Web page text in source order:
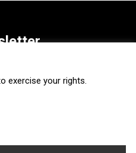
exercise your rights.